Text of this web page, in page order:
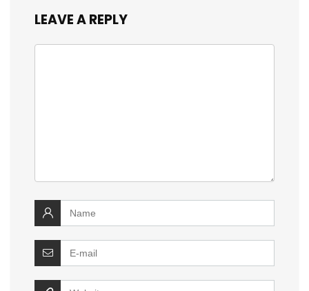
LEAVE A REPLY